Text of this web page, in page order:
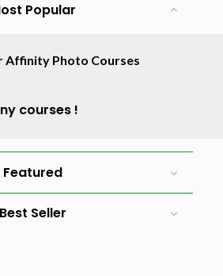
Popular
Affinity Photo Courses
courses !
Featured
Best Seller